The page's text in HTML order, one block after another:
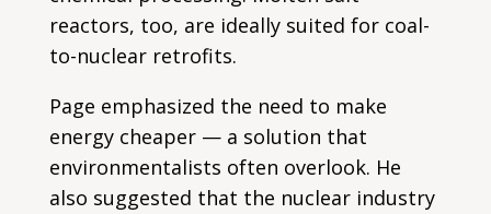
reactors, too, are ideally suited for coal-
to-nuclear retrofits.
Page emphasized the need to make
energy cheaper — a solution that
environmentalists often overlook. He
also suggested that the nuclear industry